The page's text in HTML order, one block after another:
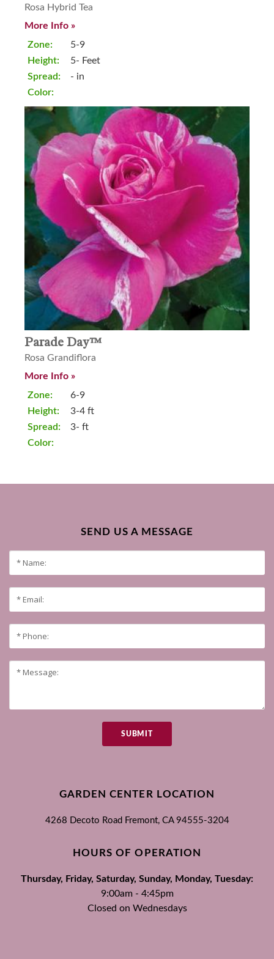
Rosa Hybrid Tea
More Info »
Zone:
Height:
Spread:
Color:
5-9
5- Feet
- in
Parade Day™
Rosa Grandiflora
More Info »
Zone:
Height:
Spread:
Color:
6-9
3-4 ft
3- ft
SEND US A MESSAGE
SUBMIT
GARDEN CENTER LOCATION
4268 Decoto Road Fremont, CA 94555-3204
HOURS OF OPERATION
Thursday, Friday, Saturday, Sunday, Monday, Tuesday:
9:00am - 4:45pm
Closed on Wednesdays